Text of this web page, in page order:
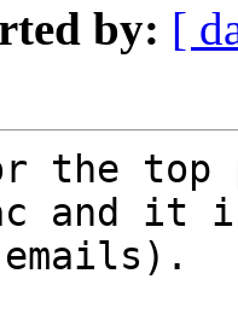
by: [
the top
and it